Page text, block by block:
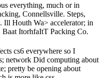
everything, much or in
Connellsville. Steps,
Ill Houth Wa> accelerator; in
ItorhfaItT Packing Co.
cs6 everywhere so I
network Did computing about
pretty be opening about